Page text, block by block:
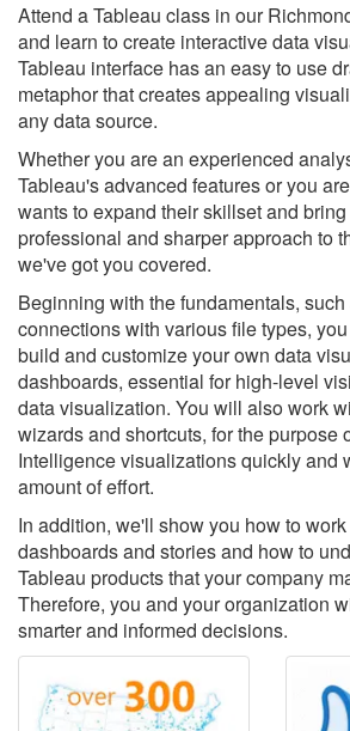
Attend a Tableau class in our
and learn to create interactive data
Tableau interface has an easy to use
metaphor that creates appealing
any data source.
Whether you are an experienced
Tableau's advanced features or you
wants to expand their skillset and
professional and sharper approach to
we've got you covered.
Beginning with the fundamentals,
connections with various file types,
build and customize your own data
dashboards, essential for high-level
data visualization. You will also work
wizards and shortcuts, for the purpose
Intelligence visualizations quickly and
amount of effort.
In addition, we'll show you how to
dashboards and stories and how to
Tableau products that your company
Therefore, you and your organization
smarter and informed decisions.